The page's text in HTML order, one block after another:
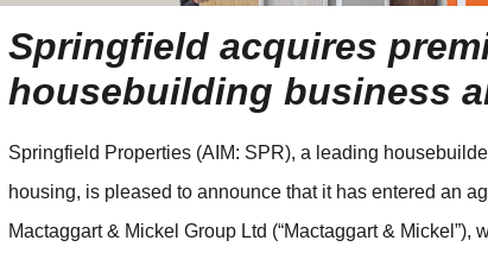
Springfield acquires
housebuilding business
Springfield Properties (AIM: SPR), a leading
housing, is pleased to announce that it has entered an
Mactaggart & Mickel Group Ltd (“Mactaggart &